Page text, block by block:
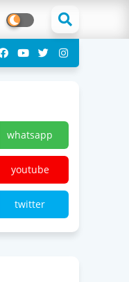
whatsapp
youtube
twitter